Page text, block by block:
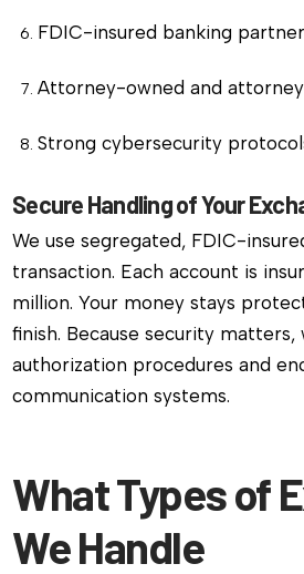
FDIC-insured banking
Attorney-owned and
Strong cybersecurity
Secure Handling of Your
We use segregated, FDIC-
transaction. Each account is
million. Your money stays
finish. Because security matters,
authorization procedures and
communication systems.
What Types of
We Handle